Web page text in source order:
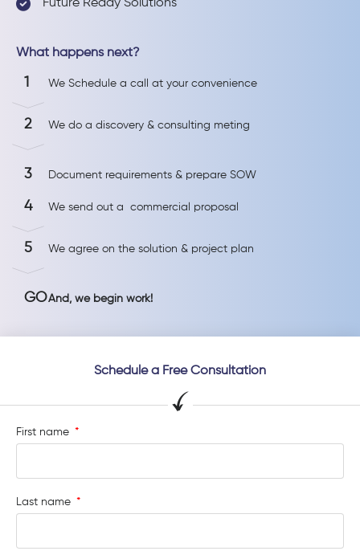
Future Ready Solutions
What happens next?
1 We Schedule a call at your convenience
2 We do a discovery & consulting meting
3 Document requirements & prepare SOW
4 We send out a commercial proposal
5 We agree on the solution & project plan
GOAnd, we begin work!
Schedule a Free Consultation
First name
Last name